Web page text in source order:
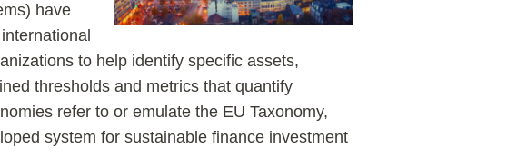
have
to help identify specific assets,
thresholds and metrics that quantify
refer to or emulate the EU Taxonomy,
system for sustainable finance investment